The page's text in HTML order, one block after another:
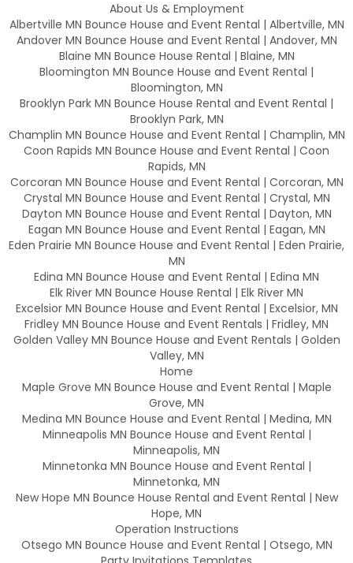
About Us & Employment
Albertville MN Bounce House and Event Rental | Albertville, MN
Andover MN Bounce House and Event Rental | Andover, MN
Blaine MN Bounce House Rental | Blaine, MN
Bloomington MN Bounce House and Event Rental |
Bloomington, MN
Brooklyn Park MN Bounce House Rental and Event Rental |
Brooklyn Park, MN
Champlin MN Bounce House and Event Rental | Champlin, MN
Coon Rapids MN Bounce House and Event Rental | Coon
Rapids, MN
Corcoran MN Bounce House and Event Rental | Corcoran, MN
Crystal MN Bounce House and Event Rental | Crystal, MN
Dayton MN Bounce House and Event Rental | Dayton, MN
Eagan MN Bounce House and Event Rental | Eagan, MN
Eden Prairie MN Bounce House and Event Rental | Eden Prairie,
MN
Edina MN Bounce House and Event Rental | Edina MN
Elk River MN Bounce House Rental | Elk River MN
Excelsior MN Bounce House and Event Rental | Excelsior, MN
Fridley MN Bounce House and Event Rentals | Fridley, MN
Golden Valley MN Bounce House and Event Rentals | Golden
Valley, MN
Home
Maple Grove MN Bounce House and Event Rental | Maple
Grove, MN
Medina MN Bounce House and Event Rental | Medina, MN
Minneapolis MN Bounce House and Event Rental |
Minneapolis, MN
Minnetonka MN Bounce House and Event Rental |
Minnetonka, MN
New Hope MN Bounce House Rental and Event Rental | New
Hope, MN
Operation Instructions
Otsego MN Bounce House and Event Rental | Otsego, MN